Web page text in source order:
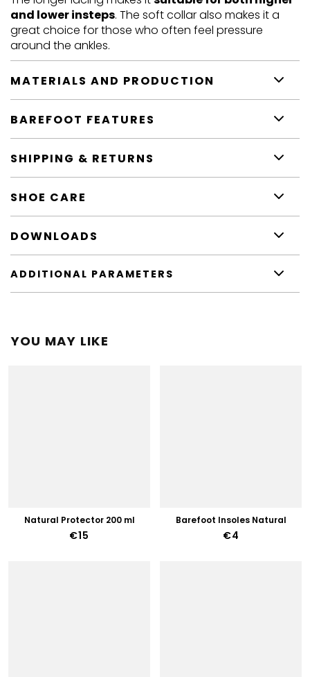
and lower insteps. The soft collar also makes it a
great choice for those who often feel pressure
around the ankles.
MATERIALS AND PRODUCTION
BAREFOOT FEATURES
SHIPPING & RETURNS
SHOE CARE
DOWNLOADS
ADDITIONAL PARAMETERS
YOU MAY LIKE
Natural Protector 200 ml
€15
Barefoot Insoles Natural
€4